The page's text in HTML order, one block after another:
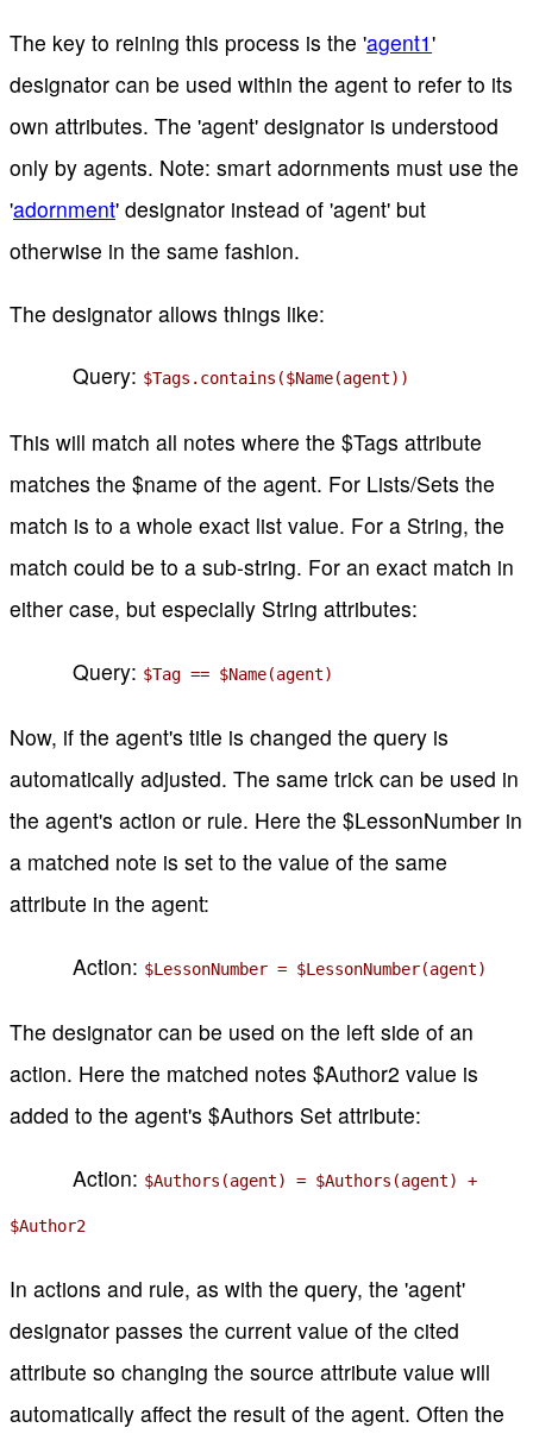
The key to reining this process is the 'agent1'
designator can be used within the agent to refer to its
own attributes. The 'agent' designator is understood
only by agents. Note: smart adornments must use the
'adornment' designator instead of 'agent' but
otherwise in the same fashion.
The designator allows things like:
Query: $Tags.contains($Name(agent))
This will match all notes where the $Tags attribute
matches the $name of the agent. For Lists/Sets the
match is to a whole exact list value. For a String, the
match could be to a sub-string. For an exact match in
either case, but especially String attributes:
Query: $Tag == $Name(agent)
Now, if the agent's title is changed the query is
automatically adjusted. The same trick can be used in
the agent's action or rule. Here the $LessonNumber in
a matched note is set to the value of the same
attribute in the agent:
Action: $LessonNumber = $LessonNumber(agent)
The designator can be used on the left side of an
action. Here the matched notes $Author2 value is
added to the agent's $Authors Set attribute:
Action: $Authors(agent) = $Authors(agent) +
$Author2
In actions and rule, as with the query, the 'agent'
designator passes the current value of the cited
attribute so changing the source attribute value will
automatically affect the result of the agent. Often the